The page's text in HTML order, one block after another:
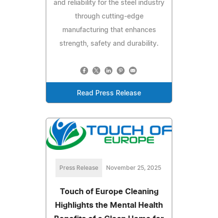
and reliability for the steel industry
through cutting-edge
manufacturing that enhances
strength, safety and durability.
Read Press Release
Press Release November 25, 2025
Touch of Europe Cleaning
Highlights the Mental Health